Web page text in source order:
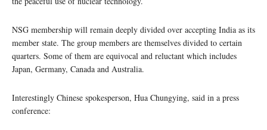
NSG membership will remain deeply divided over accepting India as its
member state. The group members are themselves divided to certain
quarters. Some of them are equivocal and reluctant which includes
Japan, Germany, Canada and Australia.
Interestingly Chinese spokesperson, Hua Chungying, said in a press
conference: